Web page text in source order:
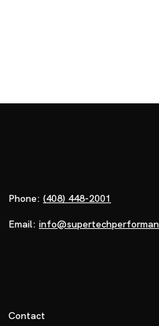
Phone: (408) 448-2001
Email:
Contact